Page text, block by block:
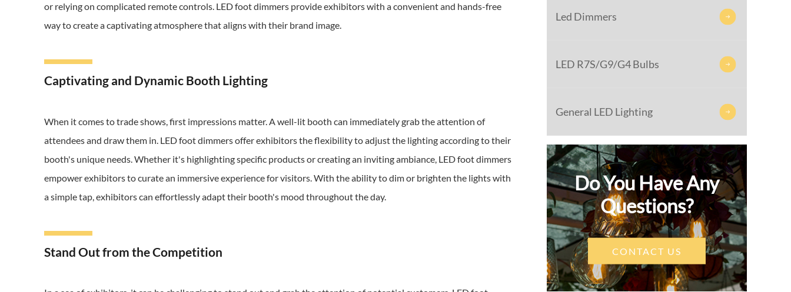
or relying on complicated remote controls. LED foot dimmers provide exhibitors with a convenient and hands-free
way to create a captivating atmosphere that aligns with their brand image.
Captivating and Dynamic Booth Lighting
When it comes to trade shows, first impressions matter. A well-lit booth can immediately grab the attention of
attendees and draw them in. LED foot dimmers offer exhibitors the flexibility to adjust the lighting according to their
booth's unique needs. Whether it's highlighting specific products or creating an inviting ambiance, LED foot dimmers
empower exhibitors to curate an immersive experience for visitors. With the ability to dim or brighten the lights with
a simple tap, exhibitors can effortlessly adapt their booth's mood throughout the day.
Stand Out from the Competition
Led Dimmers 
LED R7S/G9/G4 Bulbs 
General LED Lighting 
Do You Have Any
Questions?
CONTACT US